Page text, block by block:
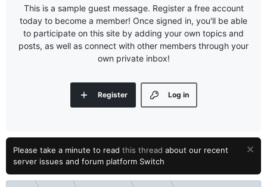
This is a sample guest message. Register a free account
today to become a member! Once signed in, you'll be able
to participate on this site by adding your own topics and
posts, as well as connect with other members through your
own private inbox!
Log in
Register
Please take a minute to read this thread about our recent
server issues and forum platform Switch